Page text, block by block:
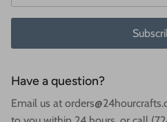
Have a question?
Email us at